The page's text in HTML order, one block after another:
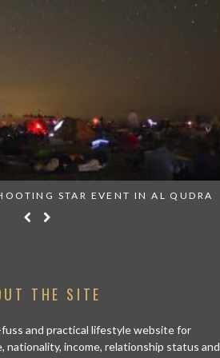
STAR EVENT IN AL QUDRA
THE SITE
and practical lifestyle website for
nationality, income, relationship status and